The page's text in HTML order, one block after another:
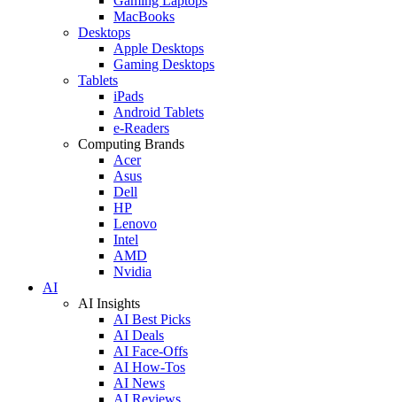
MacBooks
Desktops
Apple Desktops
Gaming Desktops
Tablets
iPads
Android Tablets
e-Readers
Computing Brands
Acer
Asus
Dell
HP
Lenovo
Intel
AMD
Nvidia
AI
AI Insights
AI Best Picks
AI Deals
AI Face-Offs
AI How-Tos
AI News
AI Reviews